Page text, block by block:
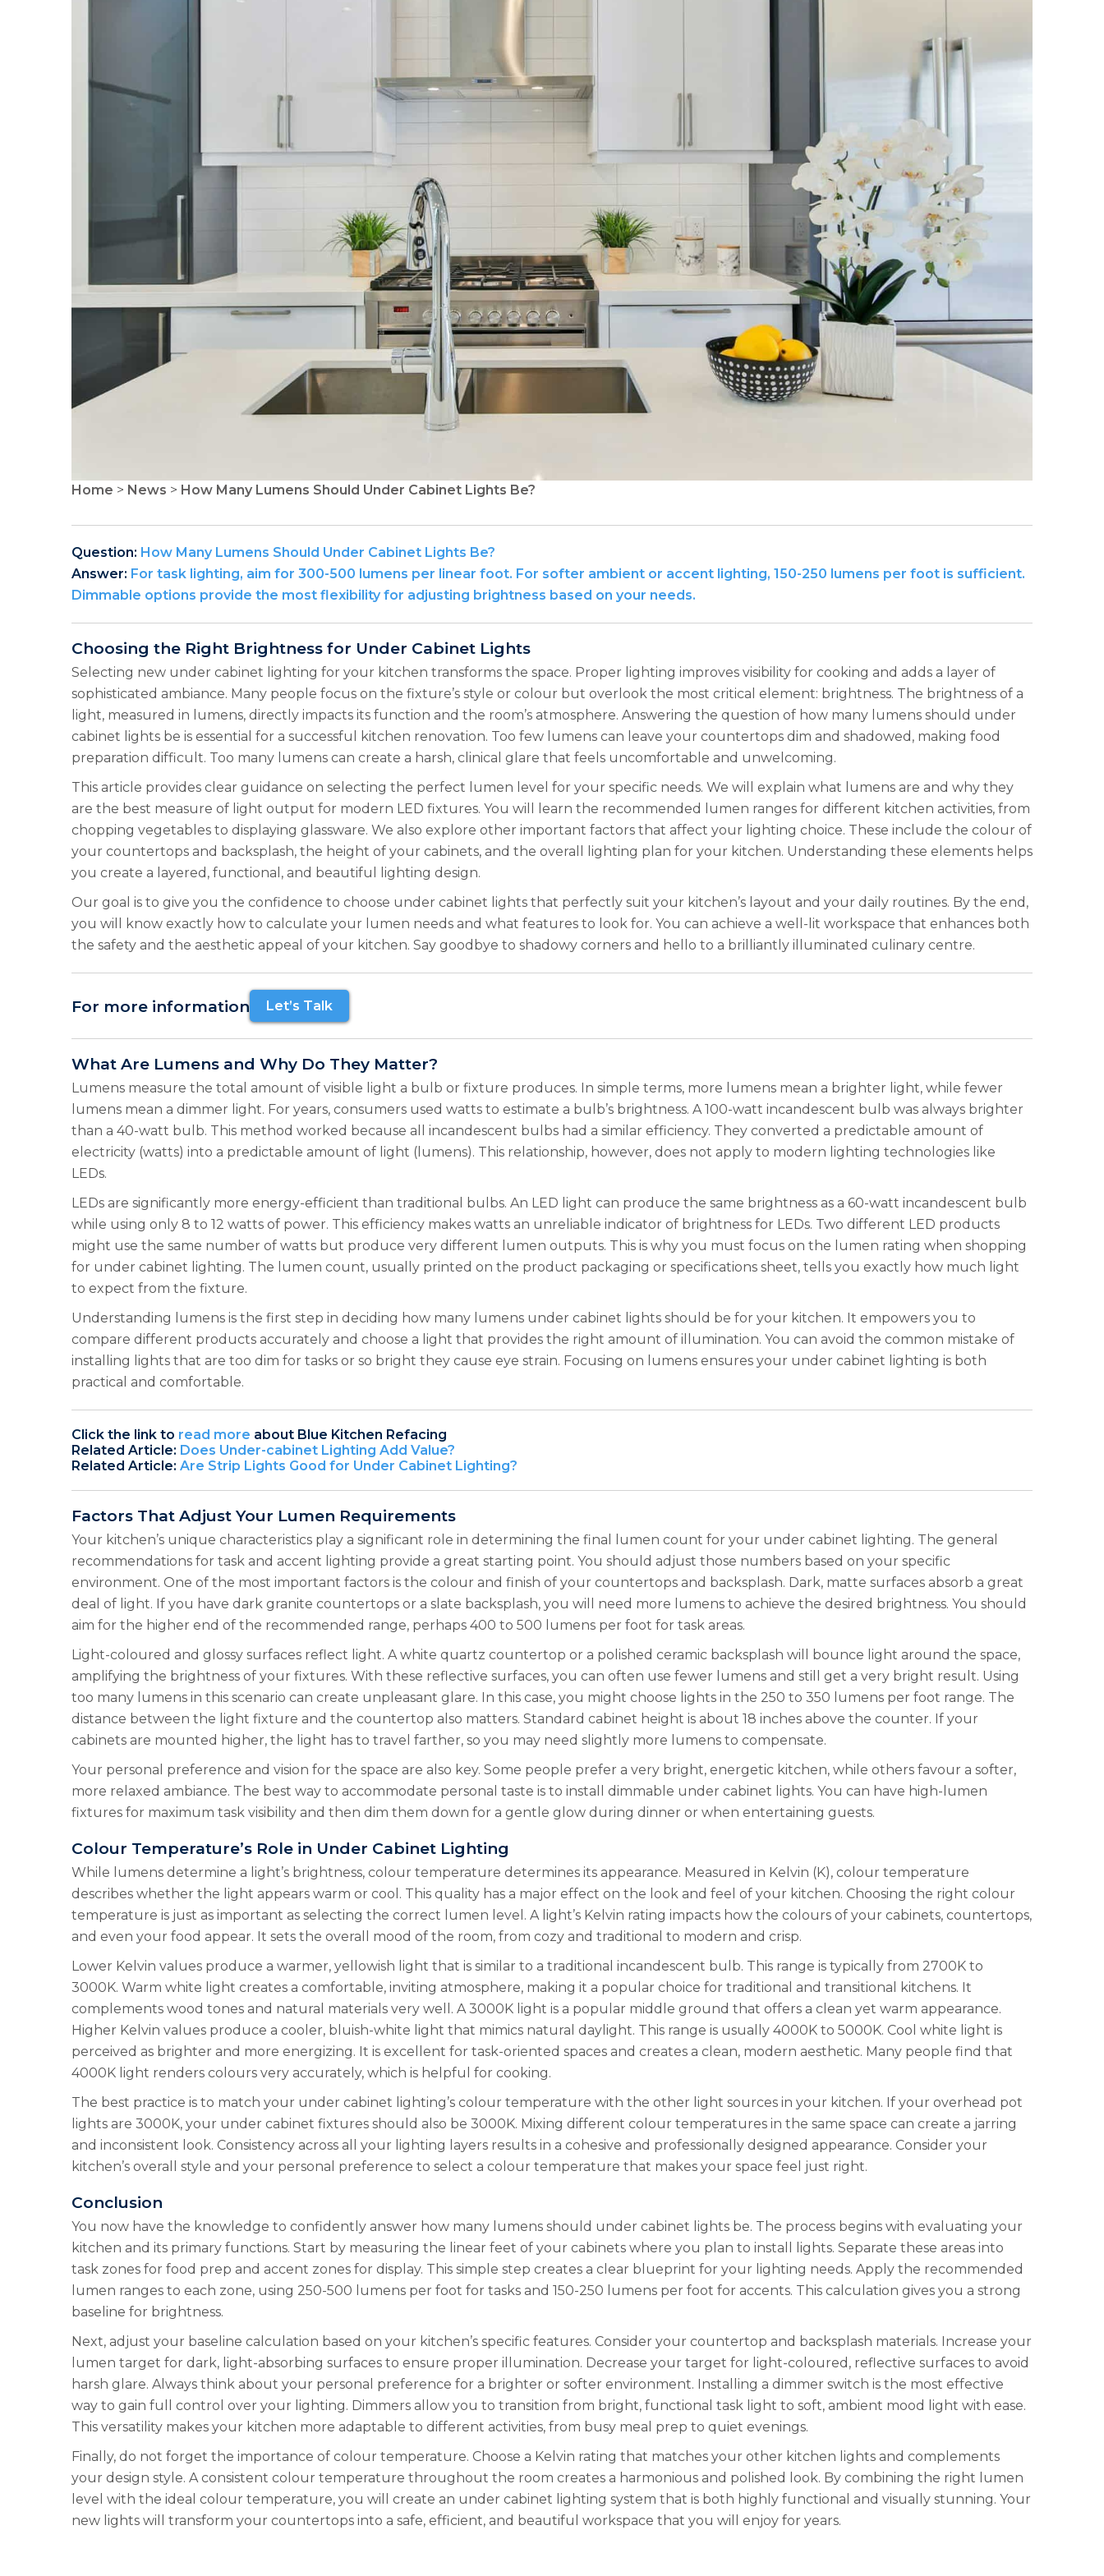
NEWS PAGE 24
Home > News > How Many Lumens Should Under Cabinet Lights Be?
Question: How Many Lumens Should Under Cabinet Lights Be?
Answer: For task lighting, aim for 300-500 lumens per linear foot. For softer ambient or accent lighting, 150-250 lumens per foot is sufficient.
Dimmable options provide the most flexibility for adjusting brightness based on your needs.
Choosing the Right Brightness for Under Cabinet Lights
Selecting new under cabinet lighting for your kitchen transforms the space. Proper lighting improves visibility for cooking and adds a layer of
sophisticated ambiance. Many people focus on the fixture’s style or colour but overlook the most critical element: brightness. The brightness of a
light, measured in lumens, directly impacts its function and the room’s atmosphere. Answering the question of how many lumens should under
cabinet lights be is essential for a successful kitchen renovation. Too few lumens can leave your countertops dim and shadowed, making food
preparation difficult. Too many lumens can create a harsh, clinical glare that feels uncomfortable and unwelcoming.
This article provides clear guidance on selecting the perfect lumen level for your specific needs. We will explain what lumens are and why they
are the best measure of light output for modern LED fixtures. You will learn the recommended lumen ranges for different kitchen activities, from
chopping vegetables to displaying glassware. We also explore other important factors that affect your lighting choice. These include the colour of
your countertops and backsplash, the height of your cabinets, and the overall lighting plan for your kitchen. Understanding these elements helps
you create a layered, functional, and beautiful lighting design.
Our goal is to give you the confidence to choose under cabinet lights that perfectly suit your kitchen’s layout and your daily routines. By the end,
you will know exactly how to calculate your lumen needs and what features to look for. You can achieve a well-lit workspace that enhances both
the safety and the aesthetic appeal of your kitchen. Say goodbye to shadowy corners and hello to a brilliantly illuminated culinary centre.
For more information Let’s Talk
What Are Lumens and Why Do They Matter?
Lumens measure the total amount of visible light a bulb or fixture produces. In simple terms, more lumens mean a brighter light, while fewer
lumens mean a dimmer light. For years, consumers used watts to estimate a bulb’s brightness. A 100-watt incandescent bulb was always brighter
than a 40-watt bulb. This method worked because all incandescent bulbs had a similar efficiency. They converted a predictable amount of
electricity (watts) into a predictable amount of light (lumens). This relationship, however, does not apply to modern lighting technologies like
LEDs.
LEDs are significantly more energy-efficient than traditional bulbs. An LED light can produce the same brightness as a 60-watt incandescent bulb
while using only 8 to 12 watts of power. This efficiency makes watts an unreliable indicator of brightness for LEDs. Two different LED products
might use the same number of watts but produce very different lumen outputs. This is why you must focus on the lumen rating when shopping
for under cabinet lighting. The lumen count, usually printed on the product packaging or specifications sheet, tells you exactly how much light
to expect from the fixture.
Understanding lumens is the first step in deciding how many lumens under cabinet lights should be for your kitchen. It empowers you to
compare different products accurately and choose a light that provides the right amount of illumination. You can avoid the common mistake of
installing lights that are too dim for tasks or so bright they cause eye strain. Focusing on lumens ensures your under cabinet lighting is both
practical and comfortable.
Click the link to read more about Blue Kitchen Refacing
Related Article: Does Under-cabinet Lighting Add Value?
Related Article: Are Strip Lights Good for Under Cabinet Lighting?
Factors That Adjust Your Lumen Requirements
Your kitchen’s unique characteristics play a significant role in determining the final lumen count for your under cabinet lighting. The general
recommendations for task and accent lighting provide a great starting point. You should adjust those numbers based on your specific
environment. One of the most important factors is the colour and finish of your countertops and backsplash. Dark, matte surfaces absorb a great
deal of light. If you have dark granite countertops or a slate backsplash, you will need more lumens to achieve the desired brightness. You should
aim for the higher end of the recommended range, perhaps 400 to 500 lumens per foot for task areas.
Light-coloured and glossy surfaces reflect light. A white quartz countertop or a polished ceramic backsplash will bounce light around the space,
amplifying the brightness of your fixtures. With these reflective surfaces, you can often use fewer lumens and still get a very bright result. Using
too many lumens in this scenario can create unpleasant glare. In this case, you might choose lights in the 250 to 350 lumens per foot range. The
distance between the light fixture and the countertop also matters. Standard cabinet height is about 18 inches above the counter. If your
cabinets are mounted higher, the light has to travel farther, so you may need slightly more lumens to compensate.
Your personal preference and vision for the space are also key. Some people prefer a very bright, energetic kitchen, while others favour a softer,
more relaxed ambiance. The best way to accommodate personal taste is to install dimmable under cabinet lights. You can have high-lumen
fixtures for maximum task visibility and then dim them down for a gentle glow during dinner or when entertaining guests.
Colour Temperature’s Role in Under Cabinet Lighting
While lumens determine a light’s brightness, colour temperature determines its appearance. Measured in Kelvin (K), colour temperature
describes whether the light appears warm or cool. This quality has a major effect on the look and feel of your kitchen. Choosing the right colour
temperature is just as important as selecting the correct lumen level. A light’s Kelvin rating impacts how the colours of your cabinets, countertops,
and even your food appear. It sets the overall mood of the room, from cozy and traditional to modern and crisp.
Lower Kelvin values produce a warmer, yellowish light that is similar to a traditional incandescent bulb. This range is typically from 2700K to
3000K. Warm white light creates a comfortable, inviting atmosphere, making it a popular choice for traditional and transitional kitchens. It
complements wood tones and natural materials very well. A 3000K light is a popular middle ground that offers a clean yet warm appearance.
Higher Kelvin values produce a cooler, bluish-white light that mimics natural daylight. This range is usually 4000K to 5000K. Cool white light is
perceived as brighter and more energizing. It is excellent for task-oriented spaces and creates a clean, modern aesthetic. Many people find that
4000K light renders colours very accurately, which is helpful for cooking.
The best practice is to match your under cabinet lighting’s colour temperature with the other light sources in your kitchen. If your overhead pot
lights are 3000K, your under cabinet fixtures should also be 3000K. Mixing different colour temperatures in the same space can create a jarring
and inconsistent look. Consistency across all your lighting layers results in a cohesive and professionally designed appearance. Consider your
kitchen’s overall style and your personal preference to select a colour temperature that makes your space feel just right.
Conclusion
You now have the knowledge to confidently answer how many lumens should under cabinet lights be. The process begins with evaluating your
kitchen and its primary functions. Start by measuring the linear feet of your cabinets where you plan to install lights. Separate these areas into
task zones for food prep and accent zones for display. This simple step creates a clear blueprint for your lighting needs. Apply the recommended
lumen ranges to each zone, using 250-500 lumens per foot for tasks and 150-250 lumens per foot for accents. This calculation gives you a strong
baseline for brightness.
Next, adjust your baseline calculation based on your kitchen’s specific features. Consider your countertop and backsplash materials. Increase your
lumen target for dark, light-absorbing surfaces to ensure proper illumination. Decrease your target for light-coloured, reflective surfaces to avoid
harsh glare. Always think about your personal preference for a brighter or softer environment. Installing a dimmer switch is the most effective
way to gain full control over your lighting. Dimmers allow you to transition from bright, functional task light to soft, ambient mood light with ease.
This versatility makes your kitchen more adaptable to different activities, from busy meal prep to quiet evenings.
Finally, do not forget the importance of colour temperature. Choose a Kelvin rating that matches your other kitchen lights and complements
your design style. A consistent colour temperature throughout the room creates a harmonious and polished look. By combining the right lumen
level with the ideal colour temperature, you will create an under cabinet lighting system that is both highly functional and visually stunning. Your
new lights will transform your countertops into a safe, efficient, and beautiful workspace that you will enjoy for years.